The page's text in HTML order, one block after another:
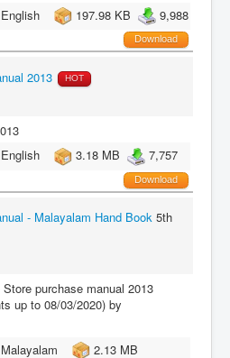
English 197.98 KB 9,988
Download
2013 HOT
English 3.18 MB 7,757
Download
- Malayalam Hand Book 5th
purchase manual 2013
up to 08/03/2020) by
Malayalam
2.13 MB